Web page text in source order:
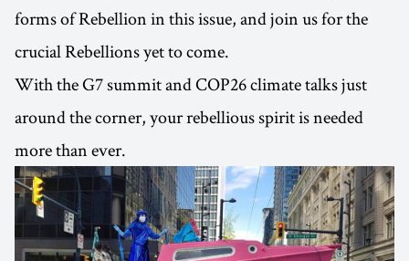
forms of Rebellion in this issue, and join us for the
crucial Rebellions yet to come.
With the G7 summit and COP26 climate talks just
around the corner, your rebellious spirit is needed
more than ever.